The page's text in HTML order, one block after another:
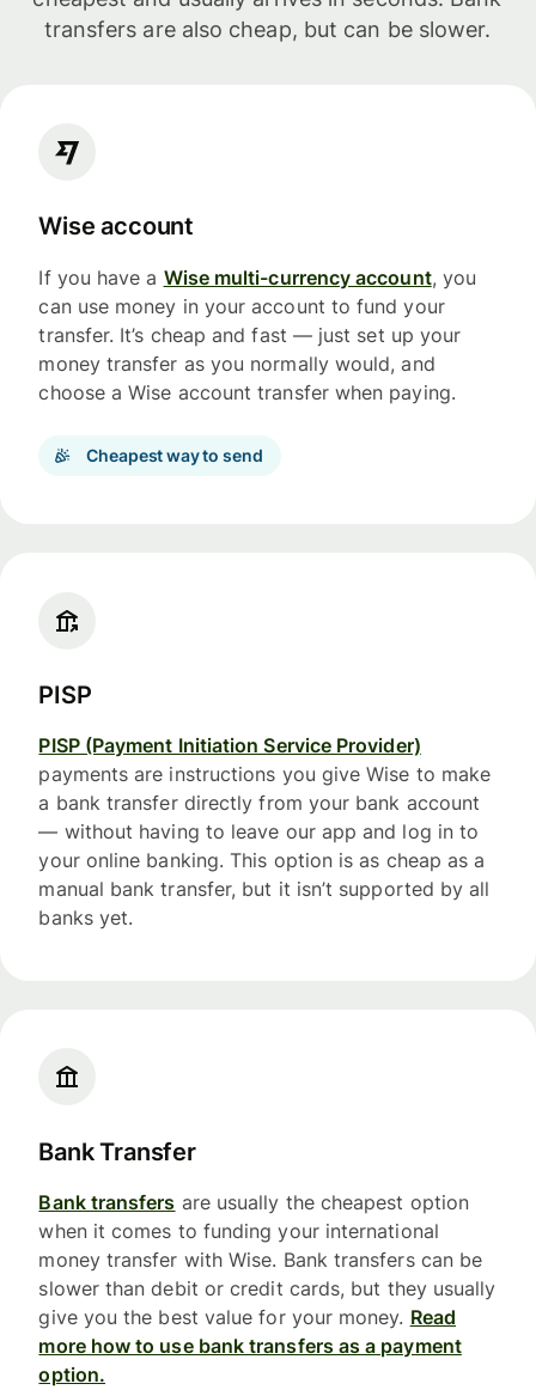
transfers are also cheap, but can be slower.
Wise account
If you have a Wise multi-currency account, you
can use money in your account to fund your
transfer. It’s cheap and fast — just set up your
money transfer as you normally would, and
choose a Wise account transfer when paying.
Cheapest way to send
PISP
PISP (Payment Initiation Service Provider)
payments are instructions you give Wise to make
a bank transfer directly from your bank account
— without having to leave our app and log in to
your online banking. This option is as cheap as a
manual bank transfer, but it isn’t supported by all
banks yet.
Bank Transfer
Bank transfers are usually the cheapest option
when it comes to funding your international
money transfer with Wise. Bank transfers can be
slower than debit or credit cards, but they usually
give you the best value for your money. Read
more how to use bank transfers as a payment
option.